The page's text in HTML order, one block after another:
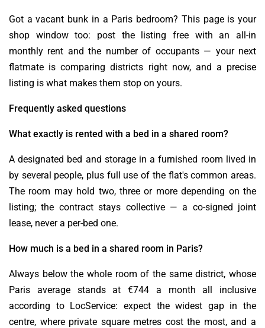
Got a vacant bunk in a Paris bedroom? This page is your
shop window too: post the listing free with an all-in
monthly rent and the number of occupants — your next
flatmate is comparing districts right now, and a precise
listing is what makes them stop on yours.
Frequently asked questions
What exactly is rented with a bed in a shared room?
A designated bed and storage in a furnished room lived in
by several people, plus full use of the flat's common areas.
The room may hold two, three or more depending on the
listing; the contract stays collective — a co-signed joint
lease, never a per-bed one.
How much is a bed in a shared room in Paris?
Always below the whole room of the same district, whose
Paris average stands at €744 a month all inclusive
according to LocService: expect the widest gap in the
centre, where private square metres cost the most, and a